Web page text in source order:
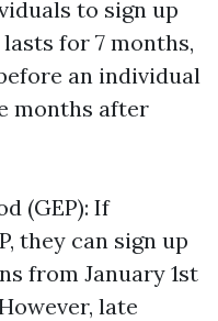
to sign up
for 7 months,
an individual
months after
(GEP): If
they can sign up
from January 1st
late